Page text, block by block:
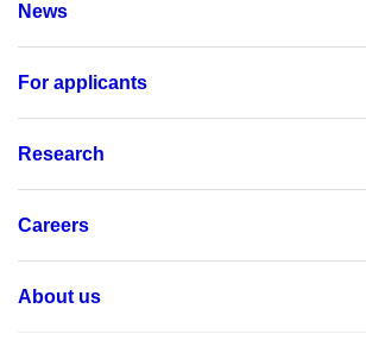
News
For applicants
Research
Careers
About us